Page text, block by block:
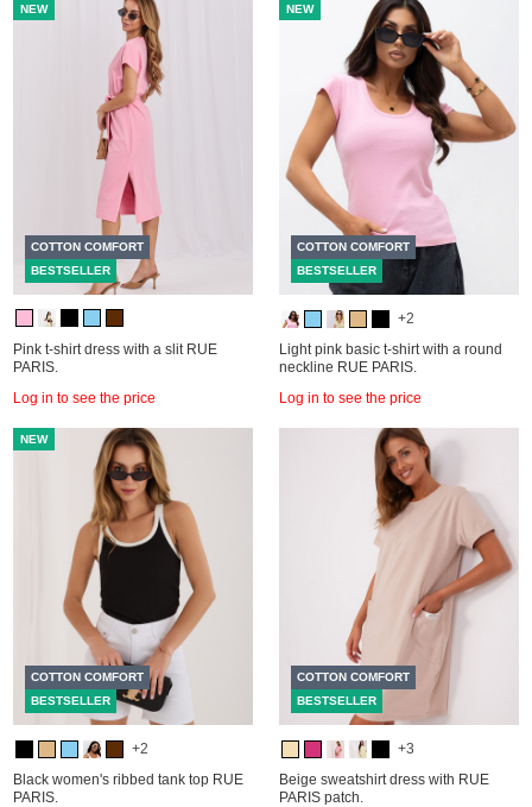
NEW
COTTON COMFORT
BESTSELLER
Pink t-shirt dress with a slit RUE
PARIS.
Log in to see the price
NEW
COTTON COMFORT
BESTSELLER
+2
Light pink basic t-shirt with a round
neckline RUE PARIS.
Log in to see the price
NEW
COTTON COMFORT
BESTSELLER
+2
Black women's ribbed tank top RUE
PARIS.
COTTON COMFORT
BESTSELLER
+3
Beige sweatshirt dress with RUE
PARIS patch.